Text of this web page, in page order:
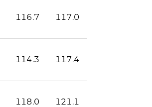
116.7 117.0
114.3 117.4
118.0 121.1